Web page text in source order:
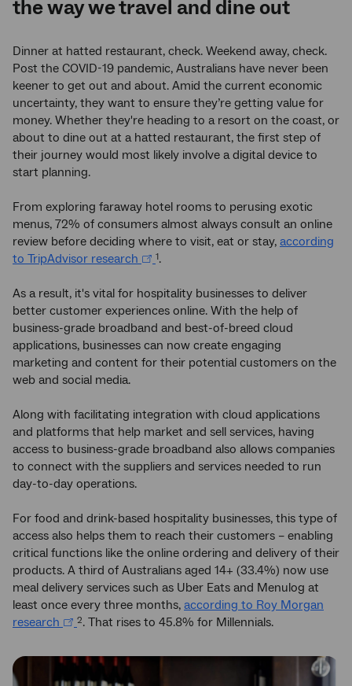
the way we travel and dine out
Dinner at hatted restaurant, check. Weekend away, check.
Post the COVID-19 pandemic, Australians have never been
keener to get out and about. Amid the current economic
uncertainty, they want to ensure they’re getting value for
money. Whether they're heading to a resort on the coast, or
about to dine out at a hatted restaurant, the first step of
their journey would most likely involve a digital device to
start planning.
From exploring faraway hotel rooms to perusing exotic
menus, 72% of consumers almost always consult an online
review before deciding where to visit, eat or stay, according
to TripAdvisor research
1.
As a result, it's vital for hospitality businesses to deliver
better customer experiences online. With the help of
business-grade broadband and best-of-breed cloud
applications, businesses can now create engaging
marketing and content for their potential customers on the
web and social media.
Along with facilitating integration with cloud applications
and platforms that help market and sell services, having
access to business-grade broadband also allows companies
to connect with the suppliers and services needed to run
day-to-day operations.
For food and drink-based hospitality businesses, this type of
access also helps them to reach their customers – enabling
critical functions like the online ordering and delivery of their
products. A third of Australians aged 14+ (33.4%) now use
meal delivery services such as Uber Eats and Menulog at
least once every three months, according to Roy Morgan
research
2. That rises to 45.8% for Millennials.